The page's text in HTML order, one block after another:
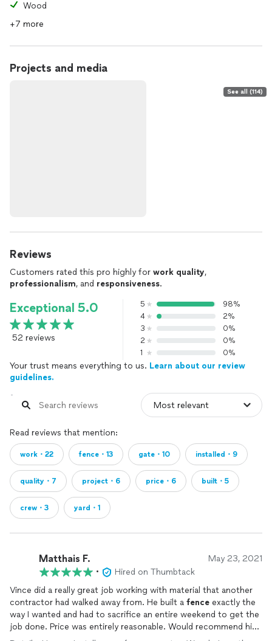
Wood
+7 more
Projects and media
See all (114)
Reviews
Customers rated this pro highly for work quality,
professionalism, and responsiveness.
Exceptional 5.0
52 reviews
5
98%
4
2%
3
0%
2
0%
1
0%
Your trust means everything to us. Learn about our review
guidelines.
Read reviews that mention:
work・22 fence・13 gate・10 installed・9
quality・7 project・6 price・6 built・5
crew・3 yard・1
Matthais F. May 23, 2021
•
Hired on Thumbtack
Vince did a really great job working with material that another
contractor had walked away from. He built a fence exactly the
way I wanted and had to sacrifice an entire weekend to get the
job done. Price was entirely reasonable. Would recommend him
anytime for
fence installation